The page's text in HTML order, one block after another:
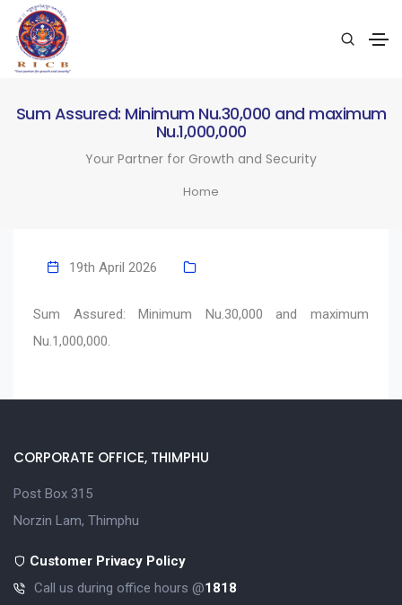
Sum Assured: Minimum Nu.30,000 and maximum
Nu.1,000,000
Your Partner for Growth and Security
Home
19th April 2026
Sum Assured: Minimum Nu.30,000 and maximum
Nu.1,000,000.
CORPORATE OFFICE, THIMPHU
Post Box 315
Norzin Lam, Thimphu
Customer Privacy Policy
Call us during office hours @1818